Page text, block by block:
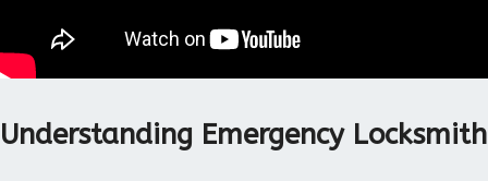
Understanding Emergency